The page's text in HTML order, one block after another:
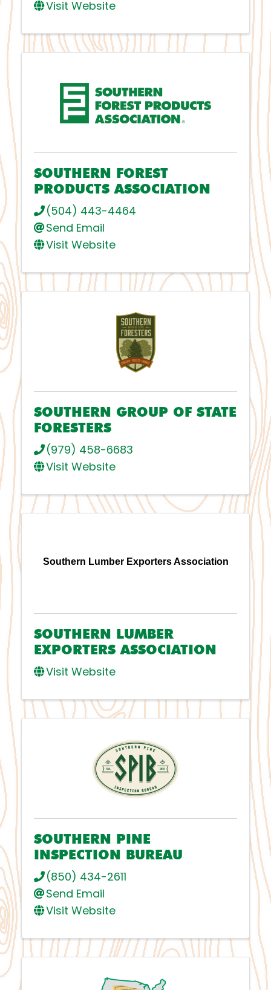
Visit Website
SOUTHERN FOREST
PRODUCTS ASSOCIATION
(504) 443-4464
Send Email
Visit Website
SOUTHERN GROUP OF STATE
FORESTERS
(979) 458-6683
Visit Website
Southern Lumber Exporters Association
SOUTHERN LUMBER
EXPORTERS ASSOCIATION
Visit Website
SOUTHERN PINE
INSPECTION BUREAU
(850) 434-2611
Send Email
Visit Website